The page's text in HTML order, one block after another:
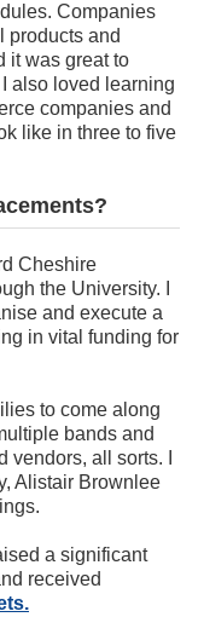
Companies
products and
it was great to
also loved learning
companies and
like in three to five
Cheshire
the University. I
and execute a
in vital funding for
to come along
bands and
all sorts. I
Alistair Brownlee
a significant
received